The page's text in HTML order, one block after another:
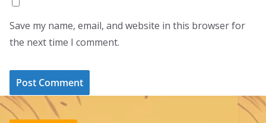
Save my name, email, and website in this browser for
the next time I comment.